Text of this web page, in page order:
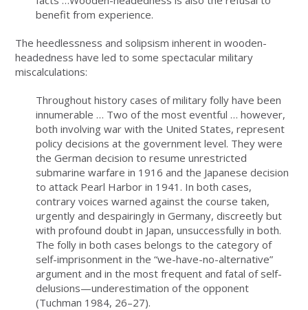
benefit from experience.
The heedlessness and solipsism inherent in wooden-
headedness have led to some spectacular military
miscalculations:
Throughout history cases of military folly have been
innumerable … Two of the most eventful … however,
both involving war with the United States, represent
policy decisions at the government level. They were
the German decision to resume unrestricted
submarine warfare in 1916 and the Japanese decision
to attack Pearl Harbor in 1941. In both cases,
contrary voices warned against the course taken,
urgently and despairingly in Germany, discreetly but
with profound doubt in Japan, unsuccessfully in both.
The folly in both cases belongs to the category of
self-imprisonment in the “we-have-no-alternative”
argument and in the most frequent and fatal of self-
delusions—underestimation of the opponent
(Tuchman 1984, 26–27).